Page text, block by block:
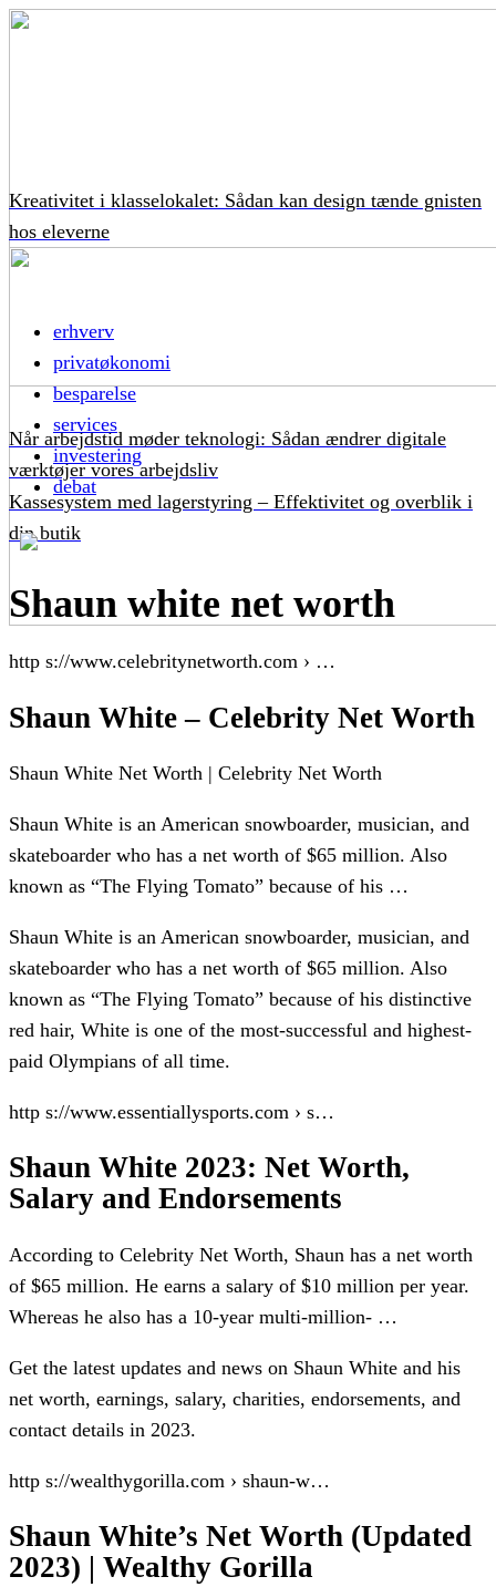
Kreativitet i klasselokalet: Sådan kan design tænde gnisten
hos eleverne
Når arbejdstid møder teknologi: Sådan ændrer digitale
værktøjer vores arbejdsliv
Kassesystem med lagerstyring – Effektivitet og overblik i
din butik
erhverv
privatøkonomi
besparelse
services
investering
debat
Shaun white net worth
http s://www.celebritynetworth.com › …
Shaun White – Celebrity Net Worth
Shaun White Net Worth | Celebrity Net Worth
Shaun White is an American snowboarder, musician, and
skateboarder who has a net worth of $65 million. Also
known as “The Flying Tomato” because of his …
Shaun White is an American snowboarder, musician, and
skateboarder who has a net worth of $65 million. Also
known as “The Flying Tomato” because of his distinctive
red hair, White is one of the most-successful and highest-
paid Olympians of all time.
http s://www.essentiallysports.com › s…
Shaun White 2023: Net Worth,
Salary and Endorsements
According to Celebrity Net Worth, Shaun has a net worth
of $65 million. He earns a salary of $10 million per year.
Whereas he also has a 10-year multi-million- …
Get the latest updates and news on Shaun White and his
net worth, earnings, salary, charities, endorsements, and
contact details in 2023.
http s://wealthygorilla.com › shaun-w…
Shaun White’s Net Worth (Updated
2023) | Wealthy Gorilla